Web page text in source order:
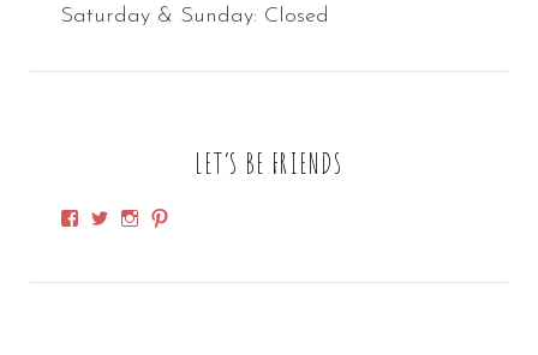
Saturday & Sunday: Closed
LET’S BE FRIENDS
View View View